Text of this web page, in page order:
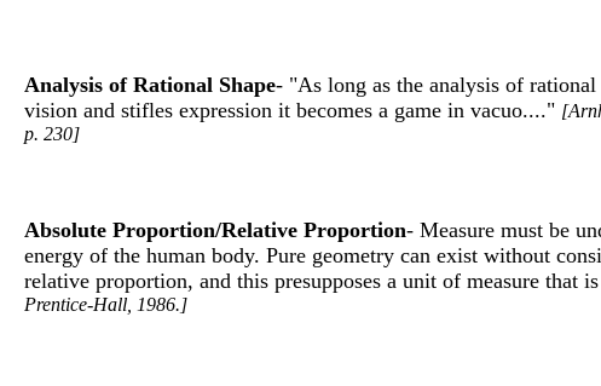
Analysis of Rational Shape- "As long as the analysis of
vision and stifles expression it becomes a game in vacuo...."
p. 230]
Absolute Proportion/Relative Proportion- Measure must be
energy of the human body. Pure geometry can exist without
relative proportion, and this presupposes a unit of measure that
Prentice-Hall, 1986.]